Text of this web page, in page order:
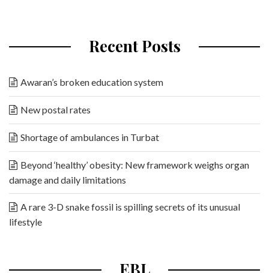
Recent Posts
Awaran’s broken education system
New postal rates
Shortage of ambulances in Turbat
Beyond ‘healthy’ obesity: New framework weighs organ
damage and daily limitations
A rare 3-D snake fossil is spilling secrets of its unusual
lifestyle